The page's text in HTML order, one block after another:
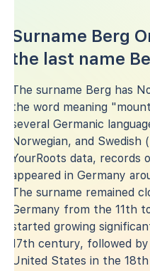
Surname Berg
the last name
The surname Berg has
the word meaning
several Germanic
Norwegian, and Swedish
YourRoots data,
appeared in Germany
The surname remained
Germany from the 11th
started growing
17th century, followed
United States in the